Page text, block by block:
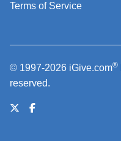
Terms of Service
© 1997-2026 iGive.com®
reserved.